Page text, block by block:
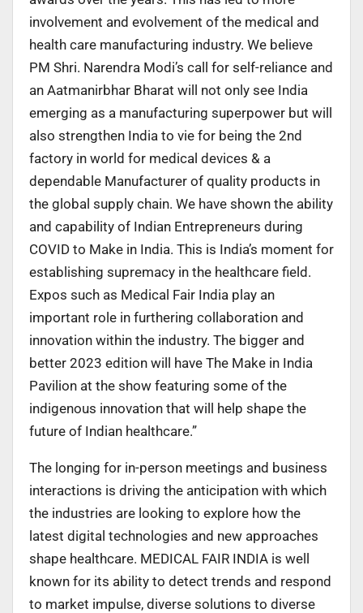
involvement and evolvement of the medical and
health care manufacturing industry. We believe
PM Shri. Narendra Modi’s call for self-reliance and
an Aatmanirbhar Bharat will not only see India
emerging as a manufacturing superpower but will
also strengthen India to vie for being the 2nd
factory in world for medical devices & a
dependable Manufacturer of quality products in
the global supply chain. We have shown the ability
and capability of Indian Entrepreneurs during
COVID to Make in India. This is India’s moment for
establishing supremacy in the healthcare field.
Expos such as Medical Fair India play an
important role in furthering collaboration and
innovation within the industry. The bigger and
better 2023 edition will have The Make in India
Pavilion at the show featuring some of the
indigenous innovation that will help shape the
future of Indian healthcare.”
The longing for in-person meetings and business
interactions is driving the anticipation with which
the industries are looking to explore how the
latest digital technologies and new approaches
shape healthcare. MEDICAL FAIR INDIA is well
known for its ability to detect trends and respond
to market impulse, diverse solutions to diverse